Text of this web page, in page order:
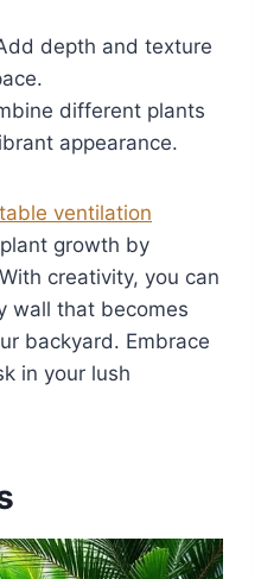
depth and texture
different plants
appearance.
ventilation
growth by
creativity, you can
wall that becomes
backyard. Embrace
in your lush